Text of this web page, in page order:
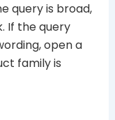
query is broad,
If the query
open a
family is